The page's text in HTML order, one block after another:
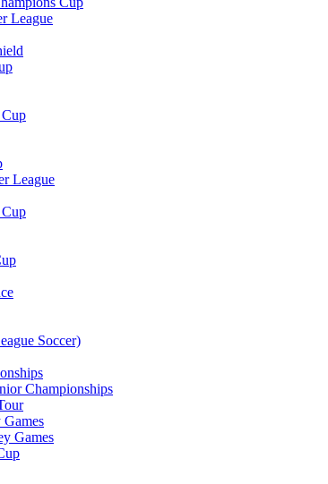
League
Cup
League
Cup
Soccer)
Championships
Games